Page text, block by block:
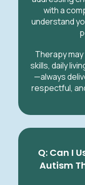
with a
understand
Therapy
skills, daily
—always
respectful,
Q: Can I
Autism